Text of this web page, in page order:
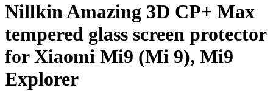
Nillkin Amazing 3D CP+ Max
tempered glass screen protector
for Xiaomi Mi9 (Mi 9), Mi9
Explorer